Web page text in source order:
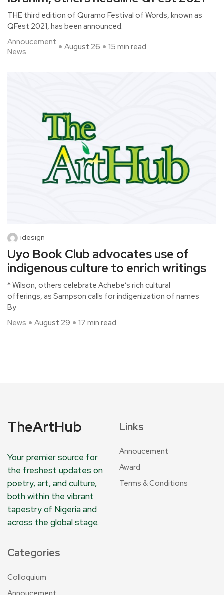
THE third edition of Quramo Festival of Words, known as
QFest 2021, has been announced.
Annoucement
News
August 26 15 min read
idesign
Uyo Book Club advocates use of
indigenous culture to enrich writings
* Wilson, others celebrate Achebe’s rich cultural
offerings, as Sampson calls for indigenization of names
By
News
August 29 17 min read
TheArtHub
Your premier source for
the freshest updates on
poetry, art, and culture,
both within the vibrant
tapestry of Nigeria and
across the global stage.
Links
Annoucement
Award
Terms & Conditions
Categories
Colloquium